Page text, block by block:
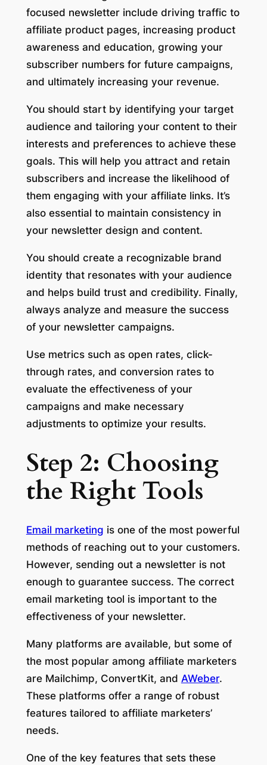
focused newsletter include driving traffic to
affiliate product pages, increasing product
awareness and education, growing your
subscriber numbers for future campaigns,
and ultimately increasing your revenue.
You should start by identifying your target
audience and tailoring your content to their
interests and preferences to achieve these
goals. This will help you attract and retain
subscribers and increase the likelihood of
them engaging with your affiliate links. It’s
also essential to maintain consistency in
your newsletter design and content.
You should create a recognizable brand
identity that resonates with your audience
and helps build trust and credibility. Finally,
always analyze and measure the success
of your newsletter campaigns.
Use metrics such as open rates, click-
through rates, and conversion rates to
evaluate the effectiveness of your
campaigns and make necessary
adjustments to optimize your results.
Step 2: Choosing
the Right Tools
Email marketing is one of the most powerful
methods of reaching out to your customers.
However, sending out a newsletter is not
enough to guarantee success. The correct
email marketing tool is important to the
effectiveness of your newsletter.
Many platforms are available, but some of
the most popular among affiliate marketers
are Mailchimp, ConvertKit, and AWeber.
These platforms offer a range of robust
features tailored to affiliate marketers’
needs.
One of the key features that sets these